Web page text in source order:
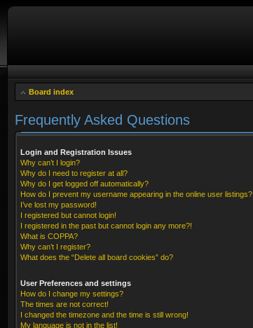
Board index
Frequently Asked Questions
Login and Registration Issues
Why can’t I login?
Why do I need to register at all?
Why do I get logged off automatically?
How do I prevent my username appearing in the online user listings?
I’ve lost my password!
I registered but cannot login!
I registered in the past but cannot login any more?!
What is COPPA?
Why can’t I register?
What does the “Delete all board cookies” do?
User Preferences and settings
How do I change my settings?
The times are not correct!
I changed the timezone and the time is still wrong!
My language is not in the list!